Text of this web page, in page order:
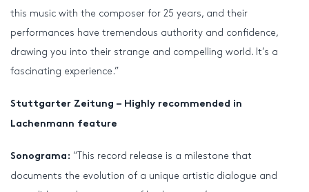
this music with the composer for 25 years, and their
performances have tremendous authority and confidence,
drawing you into their strange and compelling world. It’s a
fascinating experience.”
Stuttgarter Zeitung – Highly recommended in
Lachenmann feature
Sonograma: “This record release is a milestone that
documents the evolution of a unique artistic dialogue and